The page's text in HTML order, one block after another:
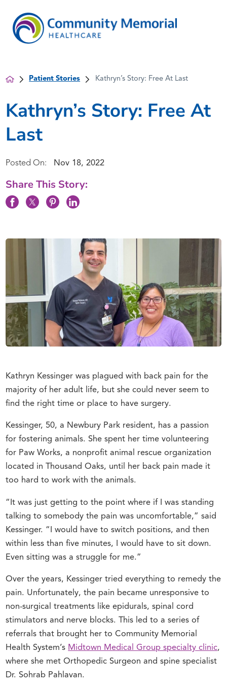
Patient Stories Kathryn’s Story: Free At Last
Kathryn’s Story: Free At
Last
Posted On: Nov 18, 2022
Share This Story:
Kathryn Kessinger was plagued with back pain for the
majority of her adult life, but she could never seem to
find the right time or place to have surgery.
Kessinger, 50, a Newbury Park resident, has a passion
for fostering animals. She spent her time volunteering
for Paw Works, a nonprofit animal rescue organization
located in Thousand Oaks, until her back pain made it
too hard to work with the animals.
“It was just getting to the point where if I was standing
talking to somebody the pain was uncomfortable,” said
Kessinger. “I would have to switch positions, and then
within less than five minutes, I would have to sit down.
Even sitting was a struggle for me.”
Over the years, Kessinger tried everything to remedy the
pain. Unfortunately, the pain became unresponsive to
non-surgical treatments like epidurals, spinal cord
stimulators and nerve blocks. This led to a series of
referrals that brought her to Community Memorial
Health System’s Midtown Medical Group specialty clinic,
where she met Orthopedic Surgeon and spine specialist
Dr. Sohrab Pahlavan.